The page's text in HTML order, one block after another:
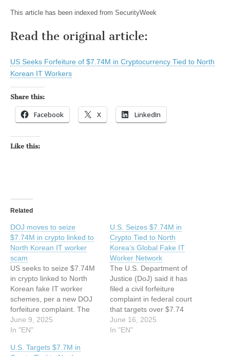
This article has been indexed from SecurityWeek
Read the original article:
US Seeks Forfeiture of $7.74M in Cryptocurrency Tied to North
Korean IT Workers
Share this:
Facebook X LinkedIn
Like this:
Related
DOJ moves to seize
$7.74M in crypto linked to
North Korean IT worker
scam
US seeks to seize $7.74M
in crypto linked to North
Korean fake IT worker
schemes, per a new DOJ
forfeiture complaint. The
DOJ filed a civil forfeiture
complaint for $7.74M in
fake IT worker schemes
June 9, 2025
In "EN"
U.S. Seizes $7.74M in
Crypto Tied to North
Korea’s Global Fake IT
Worker Network
The U.S. Department of
Justice (DoJ) said it has
filed a civil forfeiture
complaint in federal court
that targets over $7.74
million in cryptocurrency,
non-fungible tokens
June 16, 2025
In "EN"
U.S. Targets $7.7M in